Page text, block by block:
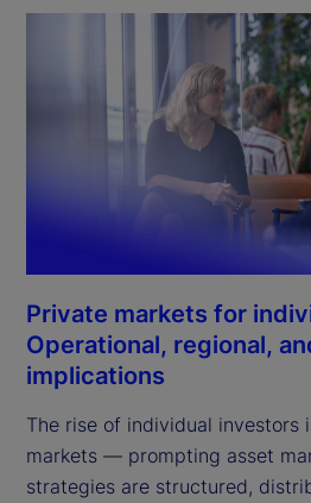
Private markets for
Operational, regional,
implications
The rise of individual investors
markets — prompting asset
strategies are structured,